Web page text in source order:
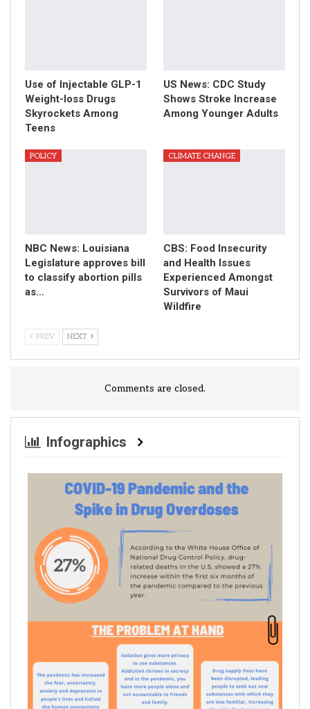
Use of Injectable GLP-1
Weight-loss Drugs
Skyrockets Among
Teens
US News: CDC Study
Shows Stroke Increase
Among Younger Adults
POLICY
NBC News: Louisiana
Legislature approves bill
to classify abortion pills
as…
CLIMATE CHANGE
CBS: Food Insecurity
and Health Issues
Experienced Amongst
Survivors of Maui
Wildfire
PREV NEXT
Comments are closed.
Infographics